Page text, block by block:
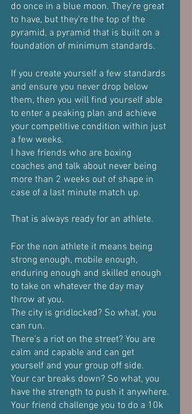
do once in a blue moon. They’re great
to have, but they’re the top of the
pyramid, a pyramid that is built on a
foundation of minimum standards.
If you create yourself a few standards
and ensure you never drop below
them, then you will find yourself able
to enter a peaking plan and achieve
your competitive condition within just
a few weeks.
I have friends who are boxing
coaches and talk about never being
more than 2 weeks out of shape in
case of a last minute match up.
That is always ready for an athlete.
For the non athlete it means being
strong enough, mobile enough,
enduring enough and skilled enough
to take on whatever the day may
throw at you.
The city is gridlocked? So what, you
can run.
There’s a riot on the street? You are
calm and capable and can get
yourself and your group off side.
Your car breaks down? So what, you
have the strength to push it anywhere.
Your friend challenge you to do a 10k